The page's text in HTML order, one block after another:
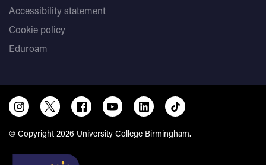
Accessibility statement
Cookie policy
Eduroam
© Copyright 2026 University College Birmingham.